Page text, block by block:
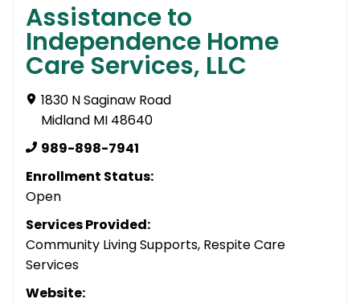
Assistance to
Independence Home
Care Services, LLC
1830 N Saginaw Road
Midland MI 48640
989-898-7941
Enrollment Status:
Open
Services Provided:
Community Living Supports, Respite Care
Services
Website: